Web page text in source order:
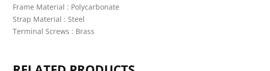
Frame Material : Polycarbonate
Strap Material : Steel
Terminal Screws : Brass